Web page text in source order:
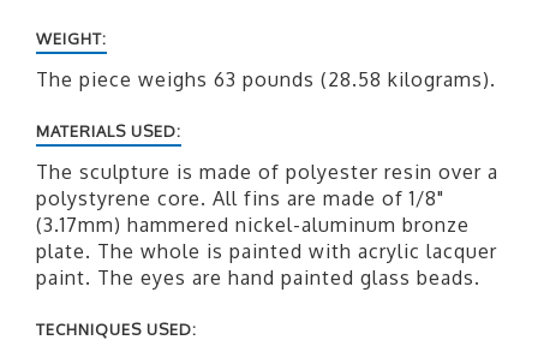
WEIGHT:
The piece weighs 63 pounds (28.58 kilograms).
MATERIALS USED:
The sculpture is made of polyester resin over a
polystyrene core. All fins are made of 1/8"
(3.17mm) hammered nickel-aluminum bronze
plate. The whole is painted with acrylic lacquer
paint. The eyes are hand painted glass beads.
TECHNIQUES USED: